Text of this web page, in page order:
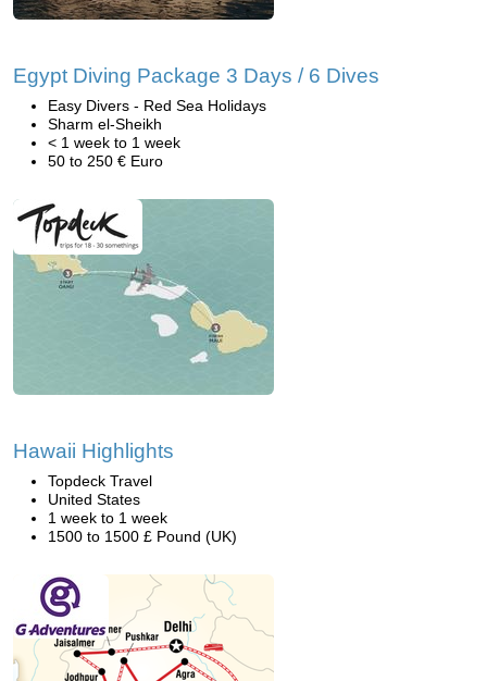
Egypt Diving Package 3 Days / 6 Dives
Easy Divers - Red Sea Holidays
Sharm el-Sheikh
< 1 week to 1 week
50 to 250 € Euro
Hawaii Highlights
Topdeck Travel
United States
1 week to 1 week
1500 to 1500 £ Pound (UK)